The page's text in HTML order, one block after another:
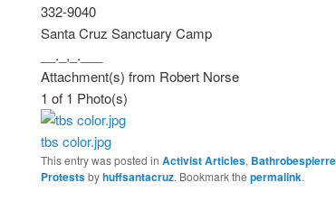
332-9040
Santa Cruz Sanctuary Camp
__._,_.___
Attachment(s) from Robert Norse
1 of 1 Photo(s)
tbs color.jpg
This entry was posted in Activist Articles,
Protestsbyhuffsantacruz. Bookmark the permalink.